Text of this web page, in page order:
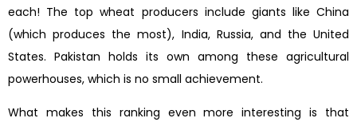
each! The top wheat producers include giants like China
(which produces the most), India, Russia, and the United
States. Pakistan holds its own among these agricultural
powerhouses, which is no small achievement.
What makes this ranking even more interesting is that